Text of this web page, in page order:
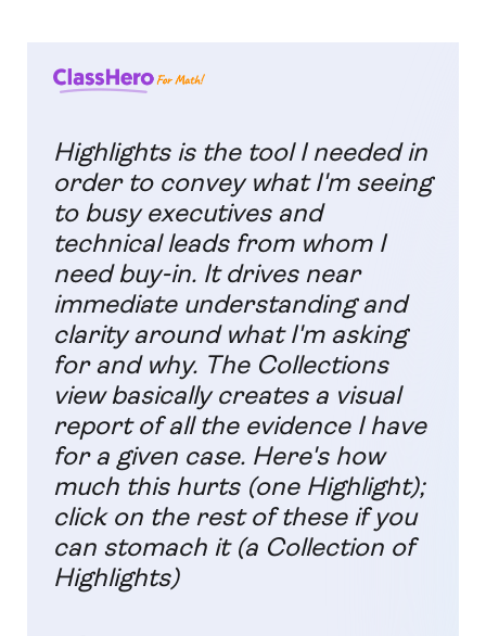
Highlights is the tool I needed in
order to convey what I'm seeing
to busy executives and
technical leads from whom I
need buy-in. It drives near
immediate understanding and
clarity around what I'm asking
for and why. The Collections
view basically creates a visual
report of all the evidence I have
for a given case. Here's how
much this hurts (one Highlight);
click on the rest of these if you
can stomach it (a Collection of
Highlights)